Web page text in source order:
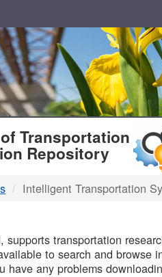
Transportation
Repository
Intelligent Transportation
supports transportation
to search and
have any problems